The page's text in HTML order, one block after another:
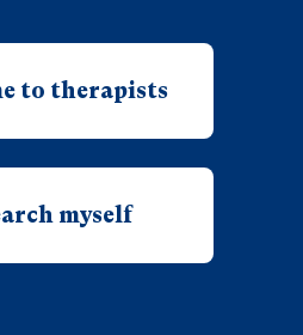
to therapists
myself